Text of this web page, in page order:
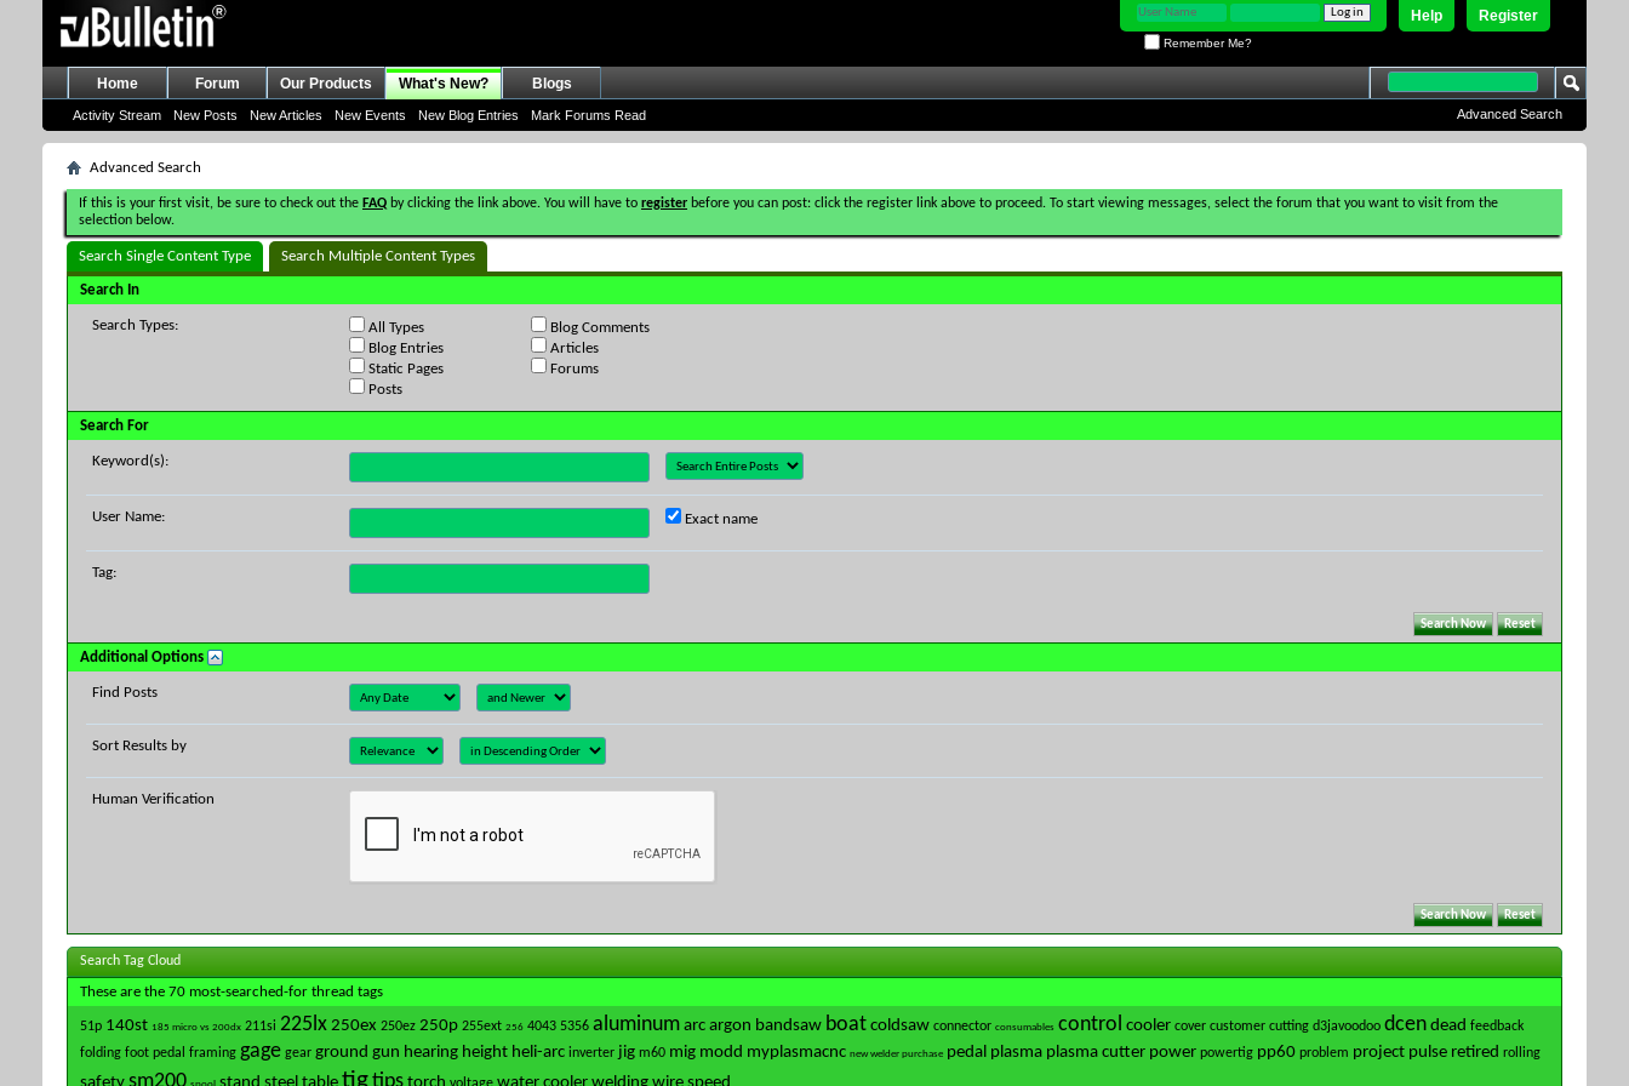
Register
Help
Remember Me?
Home Forum Our Products What's New?
Activity Stream New Posts New Articles New Events New Blog Entries Mark Forums Read
Blogs
Advanced Search
Advanced Search
If this is your first visit, be sure to check out the FAQ by clicking the link above. You will have to register before you can post: click the register link above to proceed. To start viewing messages, select the forum that you want to visit from the
selection below.
Search Single Content Type Search Multiple Content Types
Search In
Search Types: All Types
Blog Comments
Blog Entries
Articles
Static Pages
Forums
Posts
Search For
Keyword(s):
User Name: Exact name
Tag:
Additional Options
Find Posts
Sort Results by
Human Verification
Search Tag Cloud
These are the 70 most-searched-for thread tags
51p 140st 185 micro vs 200dx 211si 225lx 250ex 250ez 250p 255ext 256 4043 5356 aluminum arc argon bandsaw boat coldsaw connector consumables control cooler cover customer cutting d3javoodoo dcen dead feedback
folding foot pedal framing gage gear ground gun hearing height heli-arc inverter jig m60 mig modd myplasmacnc new welder purchase pedal plasma plasma cutter power powertig pp60 problem project pulse retired rolling
tig